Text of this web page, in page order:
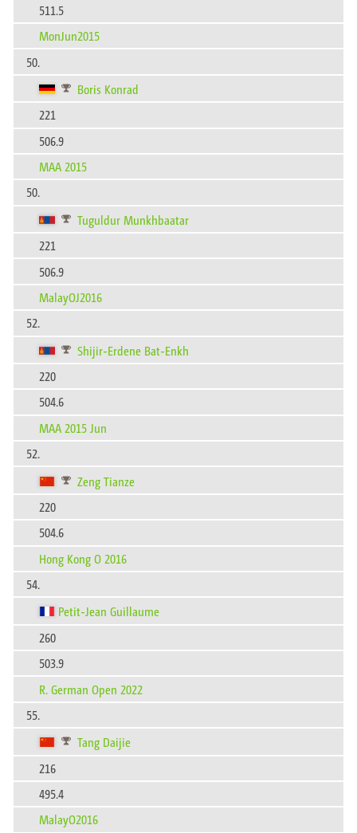
511.5
MonJun2015
50.
Boris Konrad
221
506.9
MAA 2015
50.
Tuguldur Munkhbaatar
221
506.9
MalayOJ2016
52.
Shijir-Erdene Bat-Enkh
220
504.6
MAA 2015 Jun
52.
Zeng Tianze
220
504.6
Hong Kong O 2016
54.
Petit-Jean Guillaume
260
503.9
R. German Open 2022
55.
Tang Daijie
216
495.4
MalayO2016